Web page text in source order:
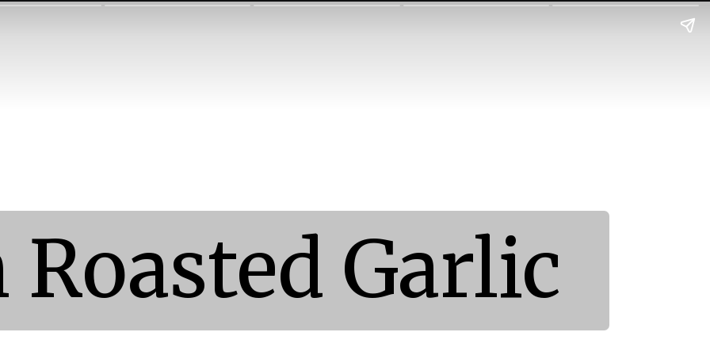
Roasted Garlic